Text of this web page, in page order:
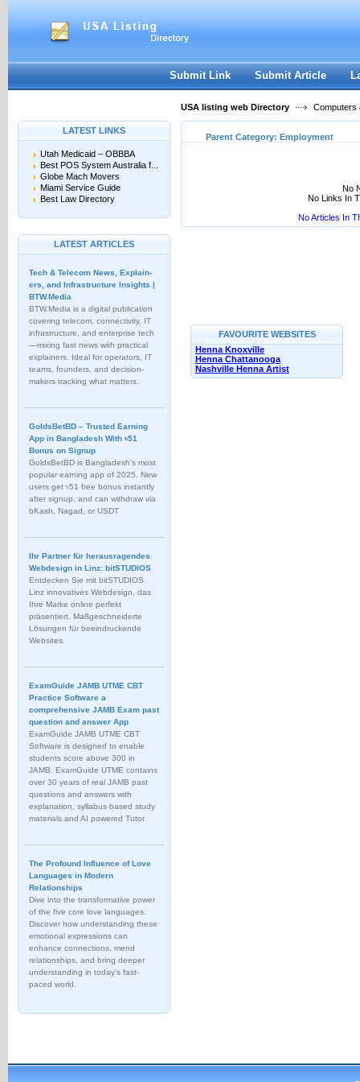
Submit Link Submit Article
USA listing web Directory Computers
LATEST LINKS
Utah Medicaid – OBBBA
Best POS System Australia f...
Globe Mach Movers
Miami Service Guide
Best Law Directory
LATEST ARTICLES
Tech & Telecom News, Explain­
ers, and Infrastructure Insights |
BTW.Media
BTW.Media is a digital publication
covering telecom, connectivity, IT
infrastructure, and enterprise tech
—mixing fast news with practical
explainers. Ideal for operators, IT
teams, founders, and decision-
makers tracking what matters.
GoldsBetBD – Trusted Earning
App in Bangladesh With ৳51
Bonus on Signup
GoldsBetBD is Bangladesh’s most
popular earning app of 2025. New
users get ৳51 free bonus instantly
after signup, and can withdraw via
bKash, Nagad, or USDT
Ihr Partner für herausragendes
Webdesign in Linz: bitSTUDIOS
Entdecken Sie mit bitSTUDIOS
Linz innovatives Webdesign, das
Ihre Marke online perfekt
präsentiert. Maßgeschneiderte
Lösungen für beeindruckende
Websites.
ExamGuide JAMB UTME CBT
Practice Software a
comprehensive JAMB Exam past
question and answer App
ExamGuide JAMB UTME CBT
Software is designed to enable
students score above 300 in
JAMB. ExamGuide UTME contains
over 30 years of real JAMB past
questions and answers with
explanation, syllabus based study
materials and AI powered Tutor
The Profound Influence of Love
Languages in Modern
Relationships
Dive into the transformative power
of the five core love languages.
Discover how understanding these
emotional expressions can
enhance connections, mend
relationships, and bring deeper
understanding in today's fast-
paced world.
Parent Category: Employment
No
No Links In
No Articles In
FAVOURITE WEBSITES
Henna Knoxville
Henna Chattanooga
Nashville Henna Artist